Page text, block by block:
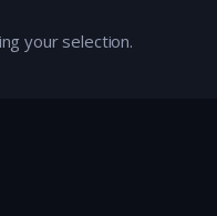
your selection.